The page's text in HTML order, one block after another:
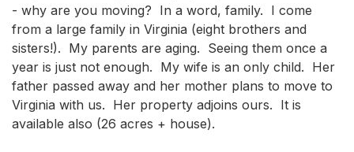
- why are you moving?  In a word, family.  I come
from a large family in Virginia (eight brothers and
sisters!).  My parents are aging.  Seeing them once a
year is just not enough.  My wife is an only child.  Her
father passed away and her mother plans to move to
Virginia with us.  Her property adjoins ours.  It is
available also (26 acres + house).